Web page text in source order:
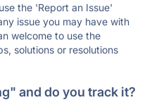
the 'Report an Issue'
issue you may have with
welcome to use the
solutions or resolutions
and do you track it?